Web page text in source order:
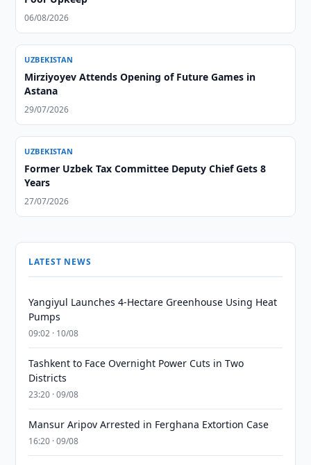
06/08/2026
UZBEKISTAN
Mirziyoyev Attends Opening of Future Games in
Astana
29/07/2026
UZBEKISTAN
Former Uzbek Tax Committee Deputy Chief Gets 8
Years
27/07/2026
LATEST NEWS
Yangiyul Launches 4-Hectare Greenhouse Using Heat
Pumps
09:02 · 10/08
Tashkent to Face Overnight Power Cuts in Two
Districts
23:20 · 09/08
Mansur Aripov Arrested in Ferghana Extortion Case
16:20 · 09/08